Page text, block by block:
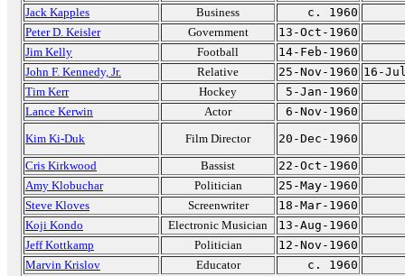
Jack Kapples
Business
c. 1960
Peter D. Keisler
Government
13-Oct-1960
Jim Kelly
Football
14-Feb-1960
John F. Kennedy, Jr.
Relative 25-Nov-1960 16-
Tim Kerr
Hockey
5-Jan-1960
Lance Kerwin
Actor
6-Nov-1960
Kim Ki-Duk
Film Director
20-Dec-1960
Cris Kirkwood
Bassist
22-Oct-1960
Amy Klobuchar
Politician
25-May-1960
Steve Kloves
Screenwriter
18-Mar-1960
Koji Kondo
Electronic Musician
13-Aug-1960
Jeff Kottkamp
Politician
12-Nov-1960
Marvin Krislov
Educator
c. 1960